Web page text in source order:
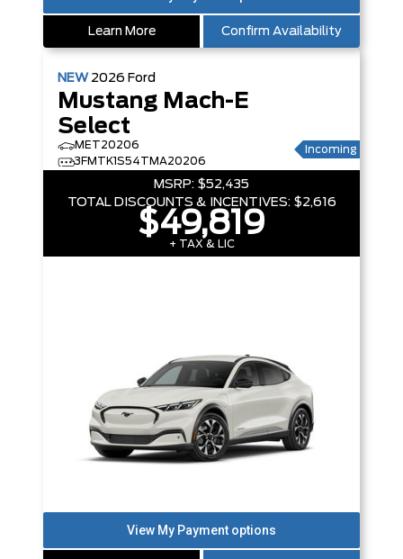
Learn More Confirm Availability
NEW 2026 Ford
Mustang Mach-E
Select
MET20206
3FMTK1S54TMA20206
Incoming
MSRP: $52,435
TOTAL DISCOUNTS & INCENTIVES: $2,616
$49,819
+ TAX & LIC